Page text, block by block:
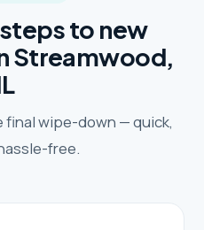
to new
Streamwood,
final wipe-down — quick,
free.